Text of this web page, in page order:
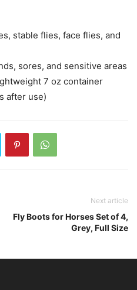
stable flies, face flies, and
sores, and sensitive areas
7 oz container
after use)
Next article
Fly Boots for Horses Set of 4,
Grey, Full Size